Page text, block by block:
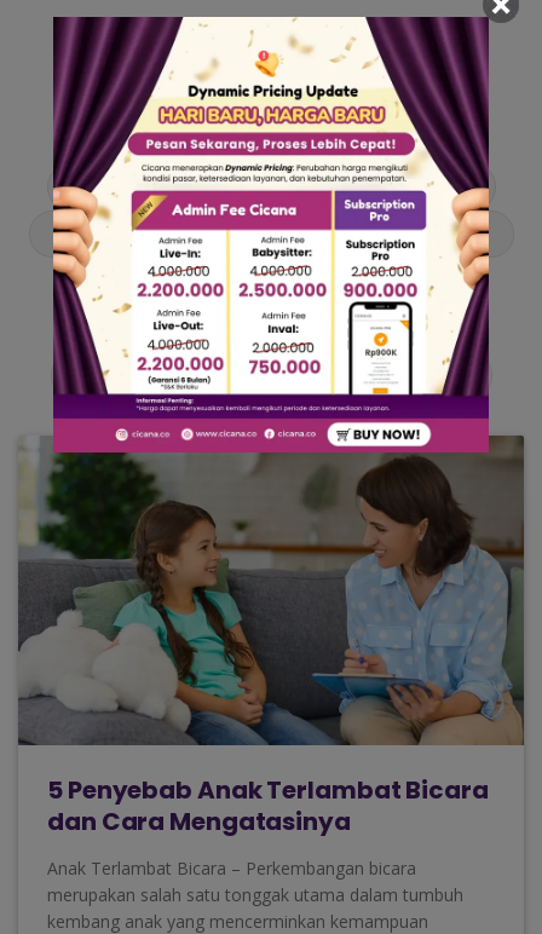
Our Articles
Dive into stories and tips curated just for you.
Asisten Rumah Tangga Berita Cari ART
Cari Babysitter Curhat Cicana Engangement
Entertainment Lowongan Pekerjaan
Product & Services Public Figure
Tentang Cicana Tips & Trik Viral News
5 Penyebab Anak Terlambat Bicara
dan Cara Mengatasinya
Anak Terlambat Bicara – Perkembangan bicara
merupakan salah satu tonggak utama dalam tumbuh
kembang anak yang mencerminkan kemampuan